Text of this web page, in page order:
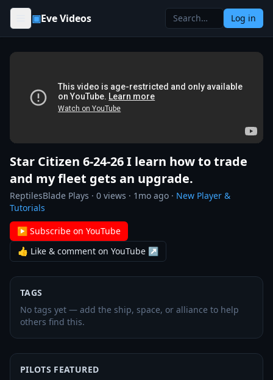
Skip to content
▣Eve Videos Log in
Star Citizen 6-24-26 I learn how to trade
and my fleet gets an upgrade.
ReptilesBlade Plays · 0 views · 1mo ago · New Player &
Tutorials
▶ Subscribe on YouTube
👍 Like & comment on YouTube ↗
TAGS
No tags yet — add the ship, space, or alliance to help
others find this.
PILOTS FEATURED